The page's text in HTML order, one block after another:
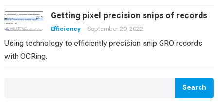
Getting pixel precision snips of records
Efficiency September 29, 2022
Using technology to efficiently precision snip GRO records
with OCRing.
Search